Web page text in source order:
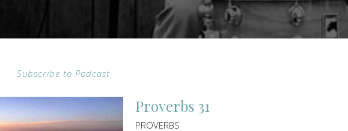
Subscribe to Podcast
Proverbs 31
PROVERBS